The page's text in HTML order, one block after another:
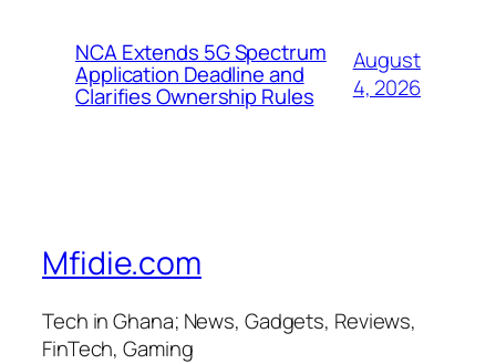
NCA Extends 5G Spectrum
Application Deadline and
Clarifies Ownership Rules
August
4, 2026
Mfidie.com
Tech in Ghana; News, Gadgets, Reviews,
FinTech, Gaming